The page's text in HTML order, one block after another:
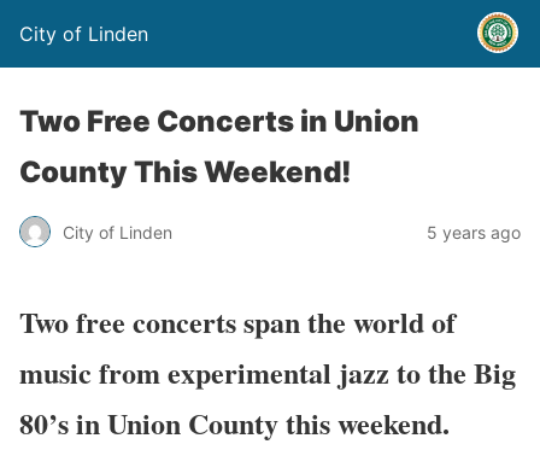
City of Linden
Two Free Concerts in Union
County This Weekend!
City of Linden 5 years ago
Two free concerts span the world of
music from experimental jazz to the Big
80’s in Union County this weekend.